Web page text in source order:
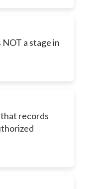
a stage in
records